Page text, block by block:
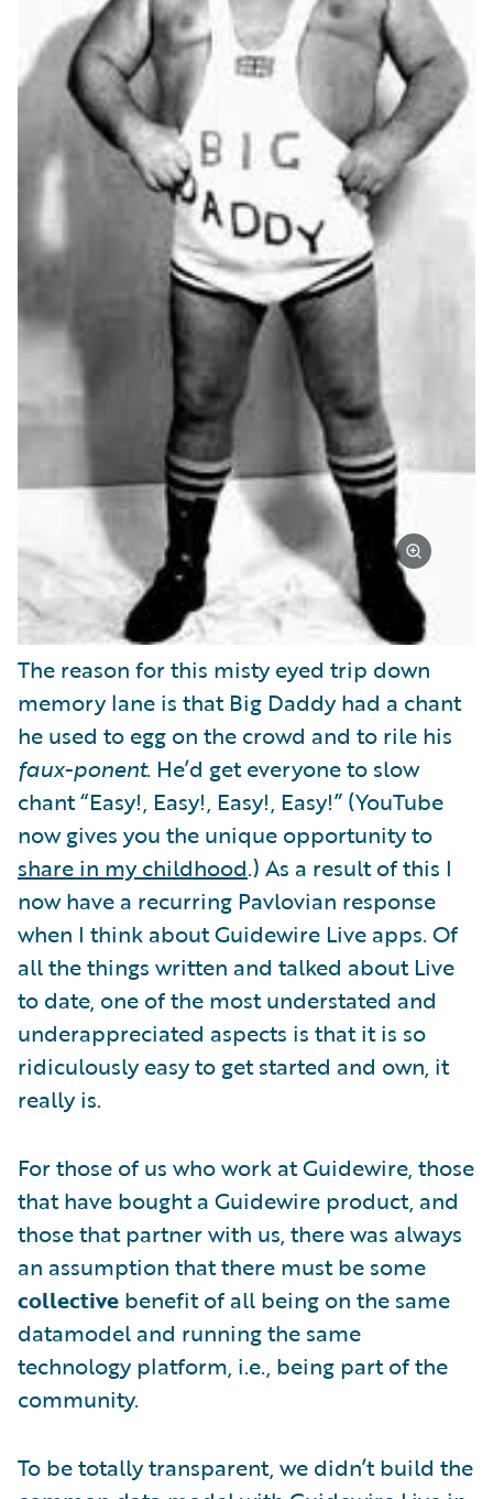
The reason for this misty eyed trip down
memory lane is that Big Daddy had a chant
he used to egg on the crowd and to rile his
faux-ponent. He’d get everyone to slow
chant “Easy!, Easy!, Easy!, Easy!” (YouTube
now gives you the unique opportunity to
share in my childhood.) As a result of this I
now have a recurring Pavlovian response
when I think about Guidewire Live apps. Of
all the things written and talked about Live
to date, one of the most understated and
underappreciated aspects is that it is so
ridiculously easy to get started and own, it
really is.
For those of us who work at Guidewire, those
that have bought a Guidewire product, and
those that partner with us, there was always
an assumption that there must be some
collective benefit of all being on the same
datamodel and running the same
technology platform, i.e., being part of the
community.
To be totally transparent, we didn’t build the